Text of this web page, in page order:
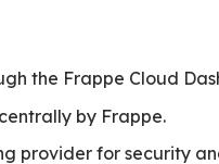
the Frappe Cloud
by Frappe.
provider for security